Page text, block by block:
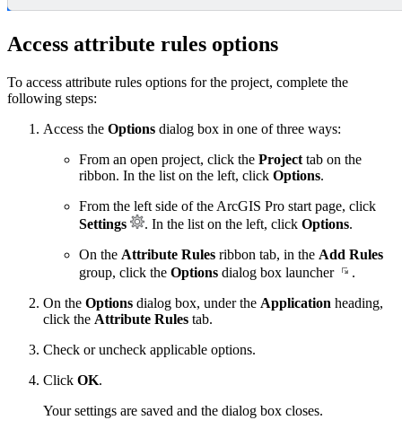
Access attribute rules options
To access attribute rules options for the project, complete the
following steps:
Access the Options dialog box in one of three ways:
From an open project, click the Project tab on the
ribbon. In the list on the left, click Options.
From the left side of the ArcGIS Pro start page, click
Settings
. In the list on the left, click Options.
On the Attribute Rules ribbon tab, in the Add Rules
group, click the Options dialog box launcher
.
On the Options dialog box, under the Application heading,
click the Attribute Rules tab.
Check or uncheck applicable options.
Click OK.
Your settings are saved and the dialog box closes.